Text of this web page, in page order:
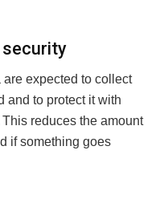
security
expected to collect
and to protect it with
reduces the amount
if something goes